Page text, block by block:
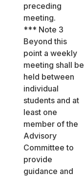
preceding
meeting.
*** Note 3
Beyond this
point a weekly
meeting shall be
held between
individual
students and at
least one
member of the
Advisory
Committee to
provide
guidance and